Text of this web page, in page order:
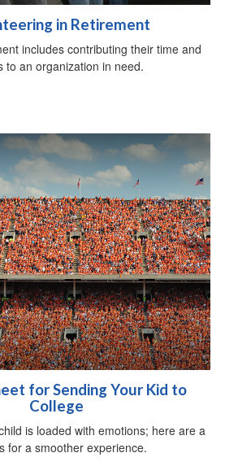
in Retirement
includes contributing their time and
to an organization in need.
for Sending Your Kid to
College
is loaded with emotions; here are a
for a smoother experience.